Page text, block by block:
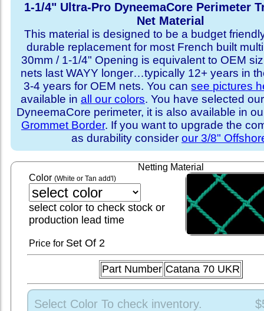
1-1/4" Ultra-Pro DyneemaCore Perimeter
Net Material
This material is designed to be a budget
durable replacement for most French built
30mm / 1-1/4" Opening is equivalent to OEM
nets last WAYY longer…typically 12+ years in
3-4 years for OEM nets. You cansee pictures
available in all our colors. You have selected
DyneemaCore perimeter, it is also available in
Grommet Border. If you want to upgrade the
as durability consider our 3/8"
Netting Material
Color (White or Tan add'l)
select color to check stock or
production lead time
Price for SetOf 2
Part Number Catana 70 UKR
Select Color To check inventory.